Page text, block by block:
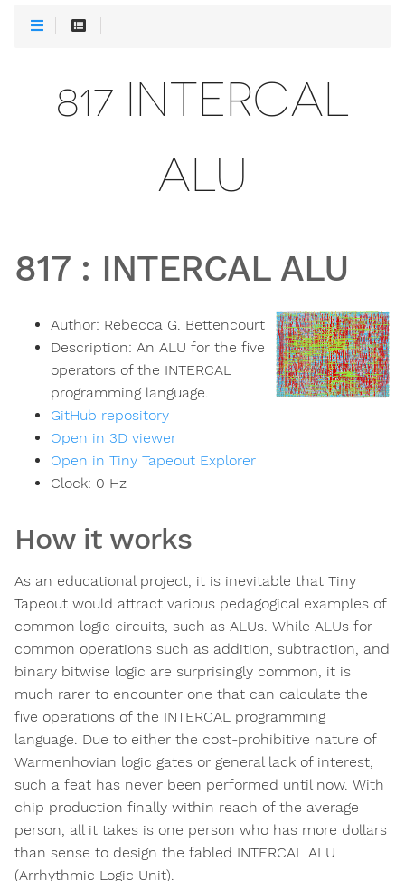
817 INTERCAL
ALU
817: INTERCAL ALU
Author: Rebecca G. Bettencourt
Description: An ALU for the five
operators of the INTERCAL
programming language.
GitHub repository
Open in 3D viewer
Open in Tiny Tapeout Explorer
Clock: 0 Hz
How it works
As an educational project, it is inevitable that Tiny
Tapeout would attract various pedagogical examples of
common logic circuits, such as ALUs. While ALUs for
common operations such as addition, subtraction, and
binary bitwise logic are surprisingly common, it is
much rarer to encounter one that can calculate the
five operations of the INTERCAL programming
language. Due to either the cost-prohibitive nature of
Warmenhovian logic gates or general lack of interest,
such a feat has never been performed until now. With
chip production finally within reach of the average
person, all it takes is one person who has more dollars
than sense to design the fabled INTERCAL ALU
(Arrhythmic Logic Unit).